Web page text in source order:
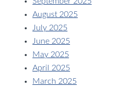
August 2025
July 2025
June 2025
May 2025
April 2025
March 2025